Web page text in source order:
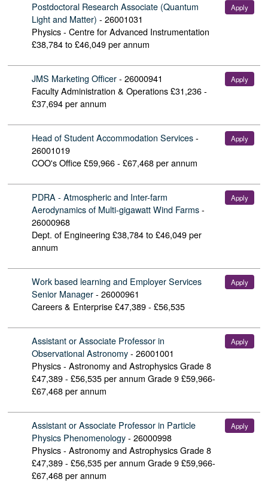
Postdoctoral Research Associate (Quantum
Light and Matter) - 26001031
Physics - Centre for Advanced Instrumentation
£38,784 to £46,049 per annum
Apply
JMS Marketing Officer- 26000941
Faculty Administration & Operations£31,236 -
£37,694 per annum
Apply
Head of Student Accommodation Services-
26001019
COO's Office£59,966 - £67,468 per annum
Apply
PDRA - Atmospheric and Inter-farm
Aerodynamics of Multi-gigawatt Wind Farms-
26000968
Dept. of Engineering £38,784 to £46,049 per
annum
Apply
Work based learning and Employer Services
Senior Manager- 26000961
Careers & Enterprise£47,389 - £56,535
Apply
Assistant or Associate Professor in
Observational Astronomy- 26001001
Physics - Astronomy and AstrophysicsGrade 8
£47,389 - £56,535 per annum Grade 9 £59,966-
£67,468 per annum
Apply
Assistant or Associate Professor in Particle
Physics Phenomenology- 26000998
Physics - Astronomy and AstrophysicsGrade 8
£47,389 - £56,535 per annum Grade 9 £59,966-
£67,468 per annum
Apply